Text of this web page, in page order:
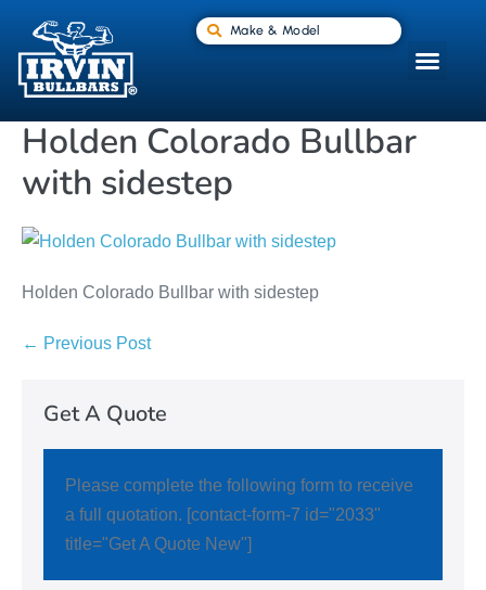
Make & Model
Holden Colorado Bullbar
with sidestep
Holden Colorado Bullbar with sidestep
← Previous Post
Get A Quote
Please complete the following form to receive
a full quotation. [contact-form-7 id="2033"
title="Get A Quote New"]